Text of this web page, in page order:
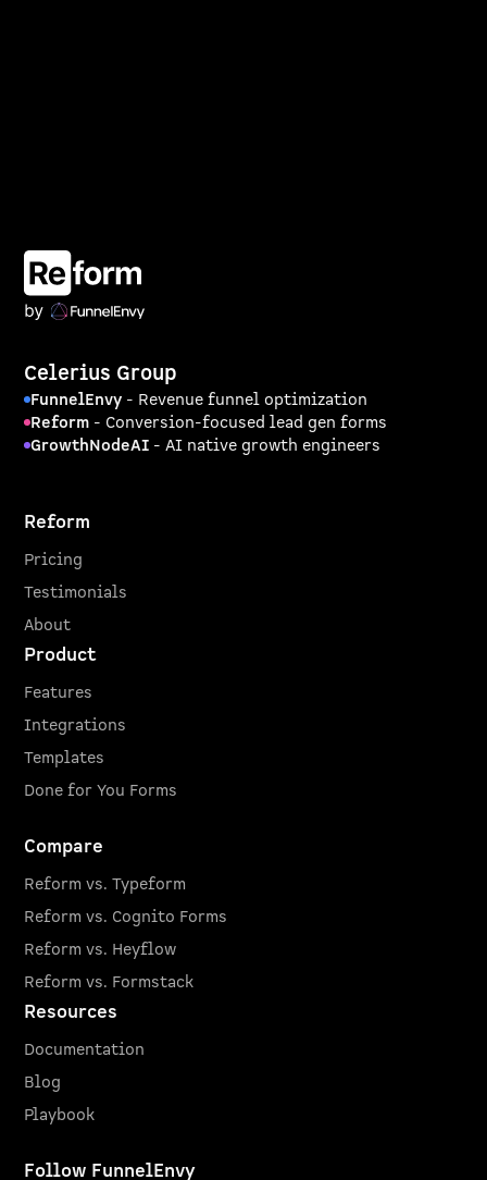
Celerius Group
FunnelEnvy - Revenue funnel optimization
Reform - Conversion-focused lead gen forms
GrowthNodeAI - AI native growth engineers
Reform
Pricing
Testimonials
About
Product
Features
Integrations
Templates
Done for You Forms
Compare
Reform vs. Typeform
Reform vs. Cognito Forms
Reform vs. Heyflow
Reform vs. Formstack
Resources
Documentation
Blog
Playbook
Follow FunnelEnvy